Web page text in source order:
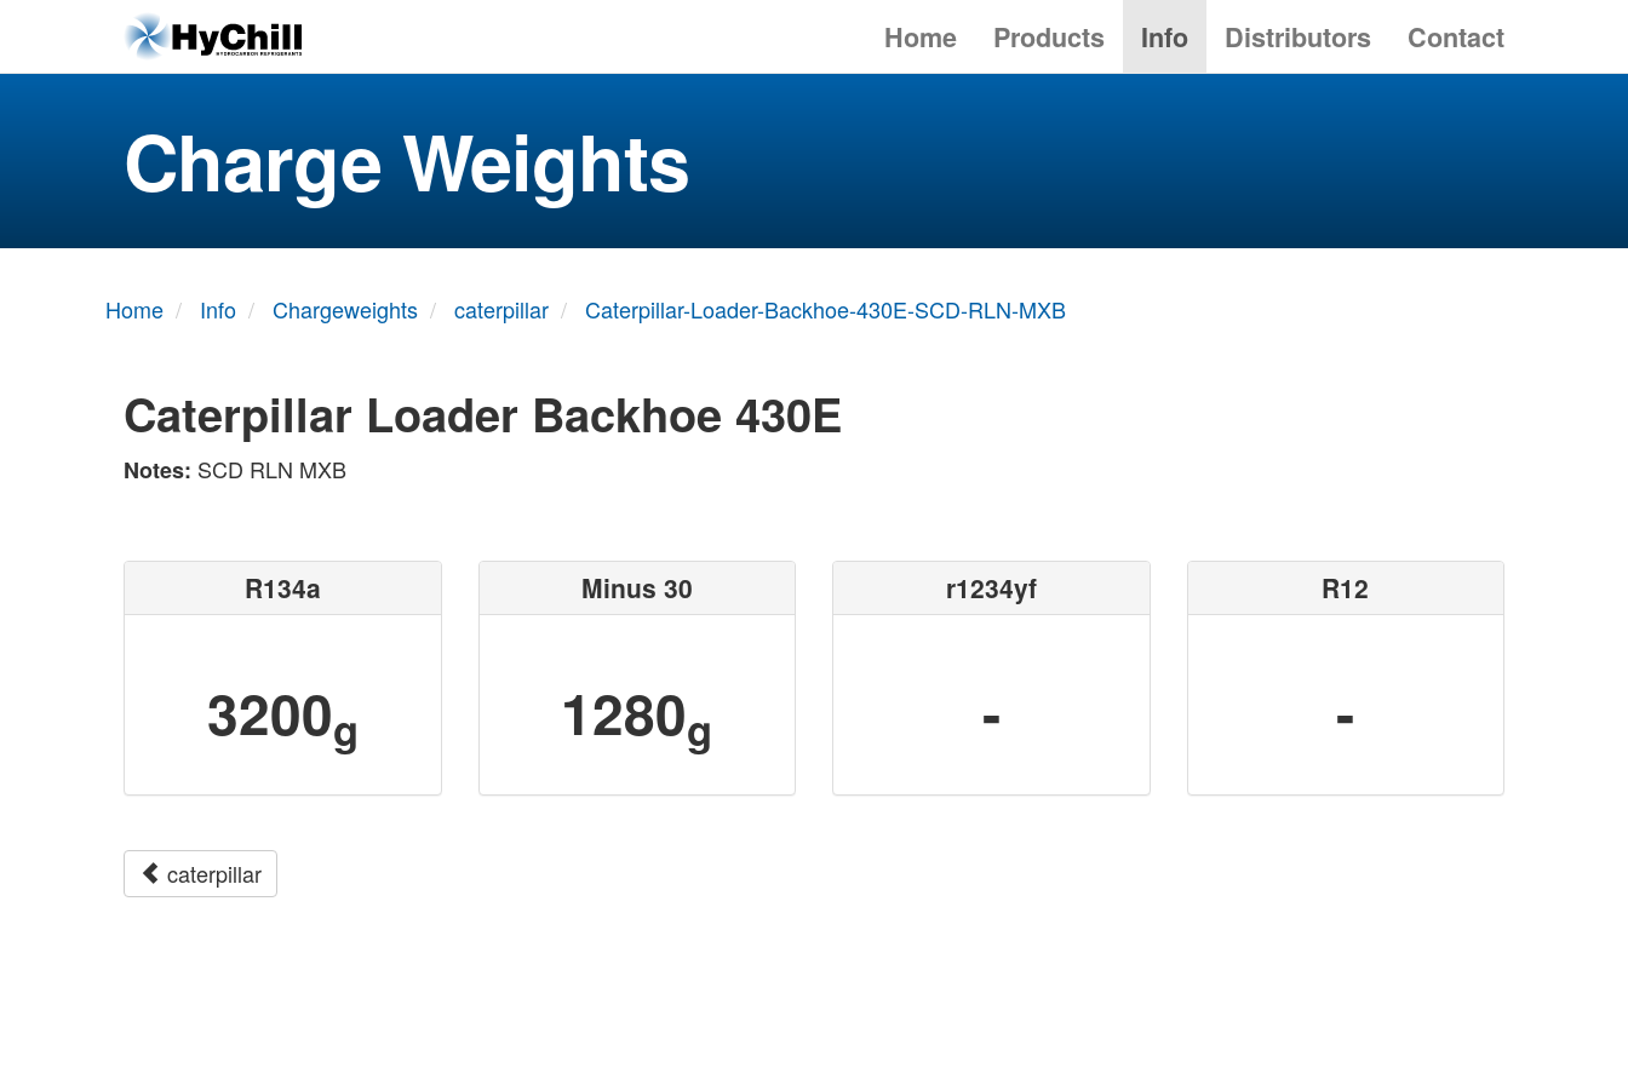
Home Products Info Distributors Contact
Charge Weights
Home Info Chargeweights caterpillar Caterpillar-Loader-Backhoe-430E-SCD-RLN-MXB
Caterpillar Loader Backhoe 430E
Notes: SCD RLN MXB
R134a
3200g
Minus 30
1280g
r1234yf
-
R12
-
caterpillar